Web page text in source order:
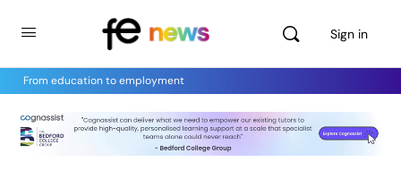
Sign in
From education to employment